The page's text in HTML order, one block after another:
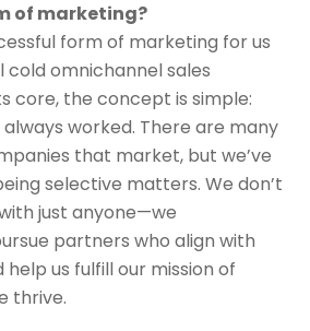
of marketing?
form of marketing for us
cold omnichannel sales
core, the concept is simple:
worked. There are many
that market, but we’ve
selective matters. We don’t
just anyone—we
partners who align with
help us fulfill our mission of
thrive.